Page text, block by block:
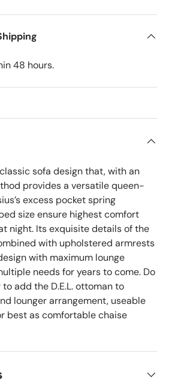
48 hours.
classic sofa design that, with an
provides a versatile queen-
excess pocket spring
size ensure highest comfort
night. Its exquisite details of the
with upholstered armrests
with maximum lounge
needs for years to come. Do
add the D.E.L. ottoman to
lounger arrangement, useable
best as comfortable chaise